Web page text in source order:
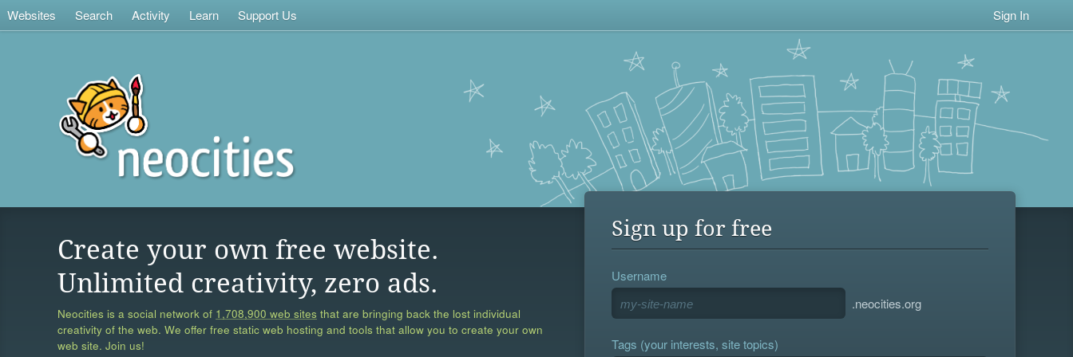
Websites Search Activity Learn Support Us Sign In
Create your own free website.
Unlimited creativity, zero ads.
Neocities is a social network of 1,708,900 web sites that are bringing back the lost individual
creativity of the web. We offer free static web hosting and tools that allow you to create your own
web site. Join us!
Sign up for free
Username
.neocities.org
Tags (your interests, site topics)